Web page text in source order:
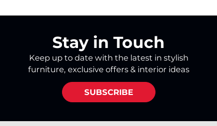
Stay in Touch
Keep up to date with the latest in stylish
furniture, exclusive offers & interior ideas
SUBSCRIBE